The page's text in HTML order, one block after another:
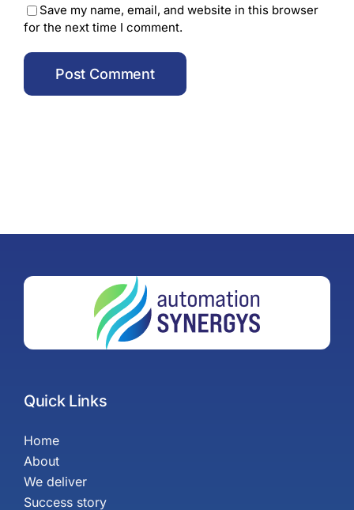
Save my name, email, and website in this browser
for the next time I comment.
Quick Links
Home
About
We deliver
Success story